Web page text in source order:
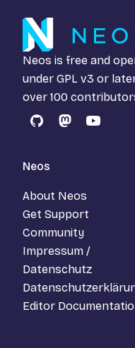
Neos is free and
under GPL v3 or
over 100
GitHubMastodon
YouTube
Neos
About Neos
Get Support
Community
Impressum /
Datenschutz
Editor